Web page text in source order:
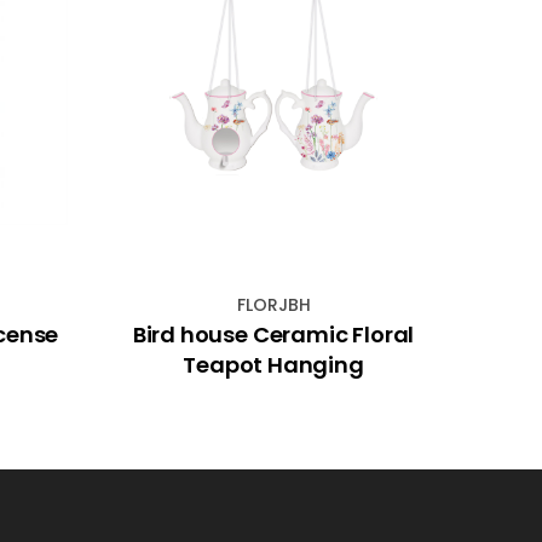
FLORJBH
Bird house Ceramic Floral
Teapot Hanging